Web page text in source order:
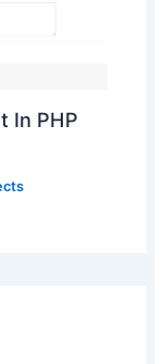
In PHP